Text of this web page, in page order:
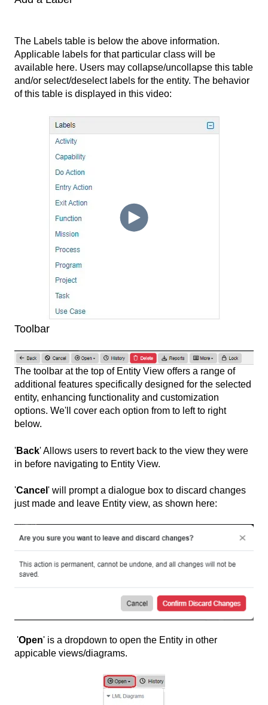
The Labels table is below the above information.
Applicable labels for that particular class will be
available here. Users may collapse/uncollapse this table
and/or select/deselect labels for the entity. The behavior
of this table is displayed in this video:
Toolbar
The toolbar at the top of Entity View offers a range of
additional features specifically designed for the selected
entity, enhancing functionality and customization
options. We'll cover each option from to left to right
below.
'Back' Allows users to revert back to the view they were
in before navigating to Entity View.
'Cancel ' will prompt a dialogue box to discard changes
just made and leave Entity view, as shown here:
'Open' is a dropdown to open the Entity in other
appicable views/diagrams.